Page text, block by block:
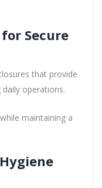
Secure
that provide
operations.
maintaining a